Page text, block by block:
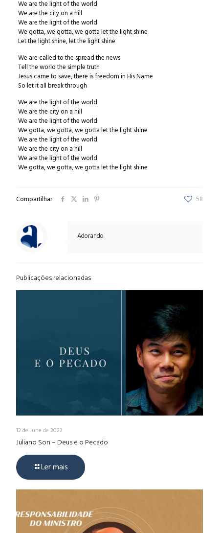
We are the light of the world
We are the city on a hill
We are the light of the world
We gotta, we gotta, we gotta let the light shine
Let the light shine, let the light shine
We are called to the spread the news
Tell the world the simple truth
Jesus came to save, there is freedom in His Name
So let it all break through
We are the light of the world
We are the city on a hill
We are the light of the world
We gotta, we gotta, we gotta let the light shine
We are the light of the world
We are the city on a hill
We are the light of the world
We gotta, we gotta, we gotta let the light shine
Compartilhar 58
Adorando
Publicações relacionadas
12 de June de 2022
Juliano Son – Deus e o Pecado
Ler mais